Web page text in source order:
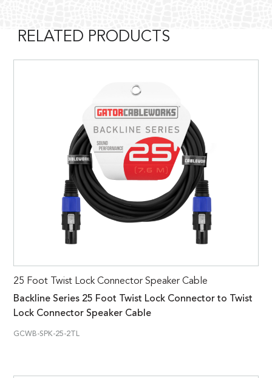
RELATED PRODUCTS
25 Foot Twist Lock Connector Speaker Cable
Backline Series 25 Foot Twist Lock Connector to Twist
Lock Connector Speaker Cable
GCWB-SPK-25-2TL